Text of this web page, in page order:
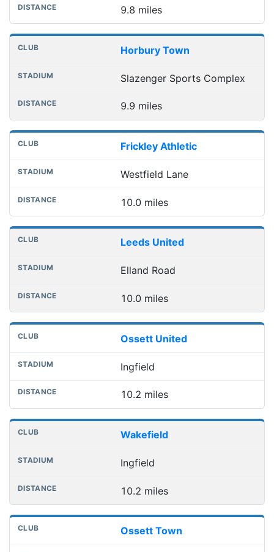
9.8 miles
Horbury Town
Slazenger Sports Complex
9.9 miles
Frickley Athletic
Westfield Lane
10.0 miles
Leeds United
Elland Road
10.0 miles
Ossett United
Ingfield
10.2 miles
Wakefield
Ingfield
10.2 miles
Ossett Town